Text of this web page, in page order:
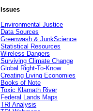
Issues
Environmental Justice
Data Sources
Greenwash & JunkScience
Statistical Resources
Wireless Dangers
Surviving Climate Change
Global Right-To-Know
Creating Living Economies
Books of Note
Toxic Klamath River
Federal Lands Maps
TRI Analysis